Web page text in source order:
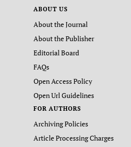
ABOUT US
About the Journal
About the Publisher
Editorial Board
FAQs
Open Access Policy
Open Url Guidelines
FOR AUTHORS
Archiving Policies
Article Processing Charges